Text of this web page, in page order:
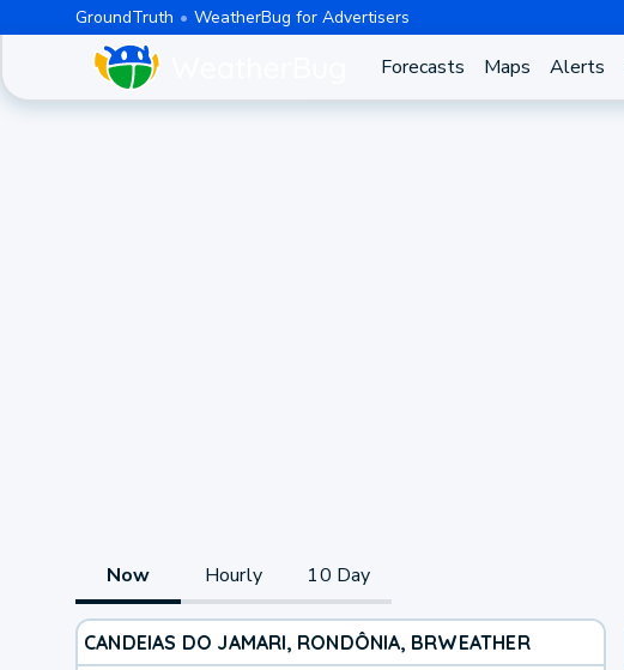
GroundTruth WeatherBug for Advertisers
Forecasts Maps Alerts
Now Hourly 10 Day
CANDEIAS DO JAMARI, RONDÔNIA, BRWEATHER